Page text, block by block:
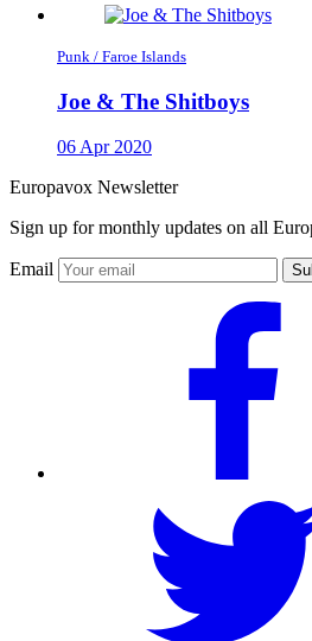
Punk / Faroe Islands
Joe & The Shitboys
06 Apr 2020
Europavox Newsletter
Sign up for monthly updates on all
Email